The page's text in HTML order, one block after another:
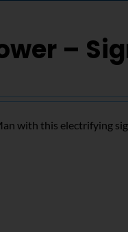
–
with this electrifying